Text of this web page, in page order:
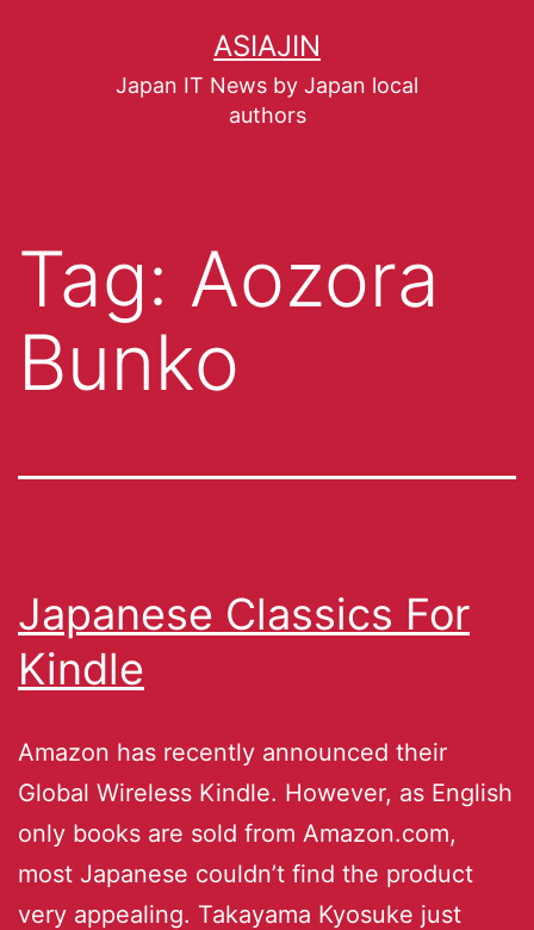
ASIAJIN
Japan IT News by Japan local
authors
Tag: Aozora
Bunko
Japanese Classics For
Kindle
Amazon has recently announced their
Global Wireless Kindle. However, as English
only books are sold from Amazon.com,
most Japanese couldn’t find the product
very appealing. Takayama Kyosuke just